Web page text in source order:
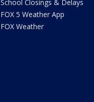
School Closings & Delays
FOX 5 Weather App
FOX Weather